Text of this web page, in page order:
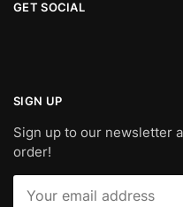
GET SOCIAL
SIGN UP
Sign up to our newsletter
order!